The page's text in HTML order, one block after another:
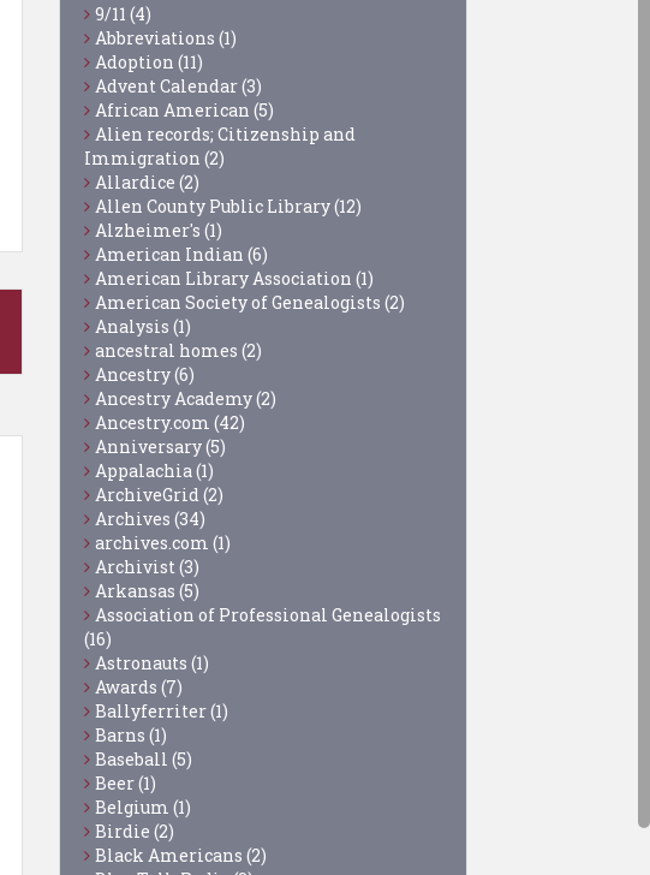
9/11 (4)
Abbreviations (1)
Adoption (11)
Advent Calendar(3)
African American (5)
Alien records; Citizenship and
Immigration (2)
Allardice (2)
Allen County Public Library(12)
Alzheimer's (1)
American Indian (6)
American Library Association (1)
American Society of Genealogists (2)
Analysis (1)
ancestral homes (2)
Ancestry(6)
Ancestry Academy(2)
Ancestry.com (42)
Anniversary(5)
Appalachia (1)
ArchiveGrid (2)
Archives (34)
archives.com (1)
Archivist (3)
Arkansas (5)
Association of Professional Genealogists
(16)
Astronauts (1)
Awards (7)
Ballyferriter(1)
Barns (1)
Baseball (5)
Beer(1)
Belgium (1)
Birdie (2)
Black Americans (2)